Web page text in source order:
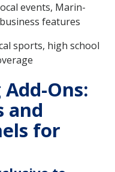
events, Marin-
features
sports, high school
Ons:
and
for